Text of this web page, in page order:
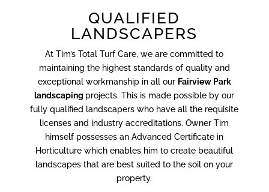
QUALIFIED
LANDSCAPERS
At Tim’s Total Turf Care, we are committed to
maintaining the highest standards of quality and
exceptional workmanship in all our Fairview Park
landscaping projects. This is made possible by our
fully qualified landscapers who have all the requisite
licenses and industry accreditations. Owner Tim
himself possesses an Advanced Certificate in
Horticulture which enables him to create beautiful
landscapes that are best suited to the soil on your
property.